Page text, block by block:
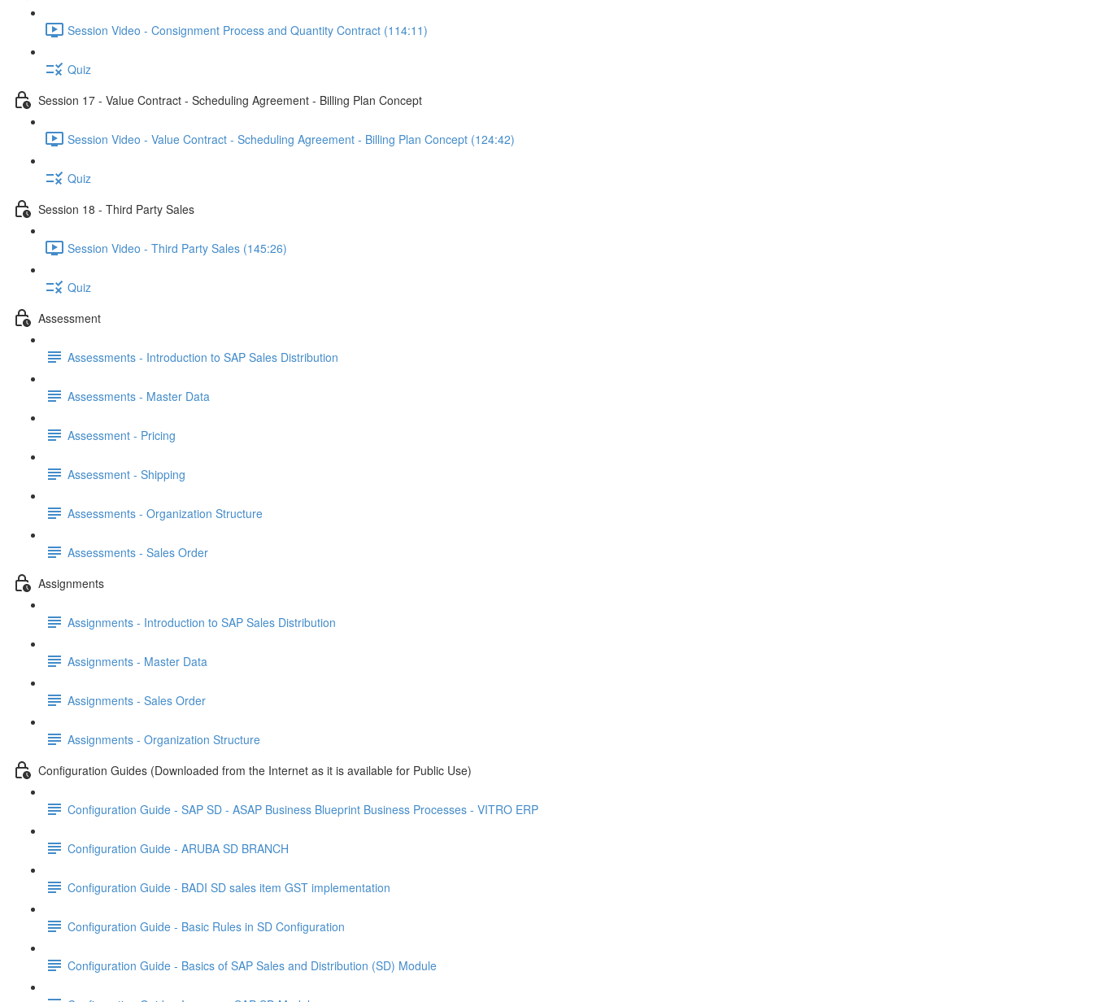
Session Video - Consignment Process and Quantity Contract (114:11)
Quiz
Session 17 - Value Contract - Scheduling Agreement - Billing Plan Concept
Session Video - Value Contract - Scheduling Agreement - Billing Plan Concept (124:42)
Quiz
Session 18 - Third Party Sales
Session Video - Third Party Sales (145:26)
Quiz
Assessment
Assessments - Introduction to SAP Sales Distribution
Assessments - Master Data
Assessment - Pricing
Assessment - Shipping
Assessments - Organization Structure
Assessments - Sales Order
Assignments
Assignments - Introduction to SAP Sales Distribution
Assignments - Master Data
Assignments - Sales Order
Assignments - Organization Structure
Configuration Guides (Downloaded from the Internet as it is available for Public Use)
Configuration Guide - SAP SD - ASAP Business Blueprint Business Processes - VITRO ERP
Configuration Guide - ARUBA SD BRANCH
Configuration Guide - BADI SD sales item GST implementation
Configuration Guide - Basic Rules in SD Configuration
Configuration Guide - Basics of SAP Sales and Distribution (SD) Module